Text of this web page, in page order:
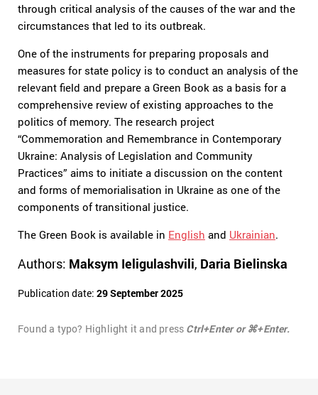
through critical analysis of the causes of the war and the
circumstances that led to its outbreak.
One of the instruments for preparing proposals and
measures for state policy is to conduct an analysis of the
relevant field and prepare a Green Book as a basis for a
comprehensive review of existing approaches to the
politics of memory. The research project
“Commemoration and Remembrance in Contemporary
Ukraine: Analysis of Legislation and Community
Practices” aims to initiate a discussion on the content
and forms of memorialisation in Ukraine as one of the
components of transitional justice.
The Green Book is available in English and Ukrainian.
Authors: Maksym Ieligulashvili, Daria Bielinska
Publication date: 29 September 2025
Found a typo? Highlight it and press Ctrl+Enter or ⌘+Enter.